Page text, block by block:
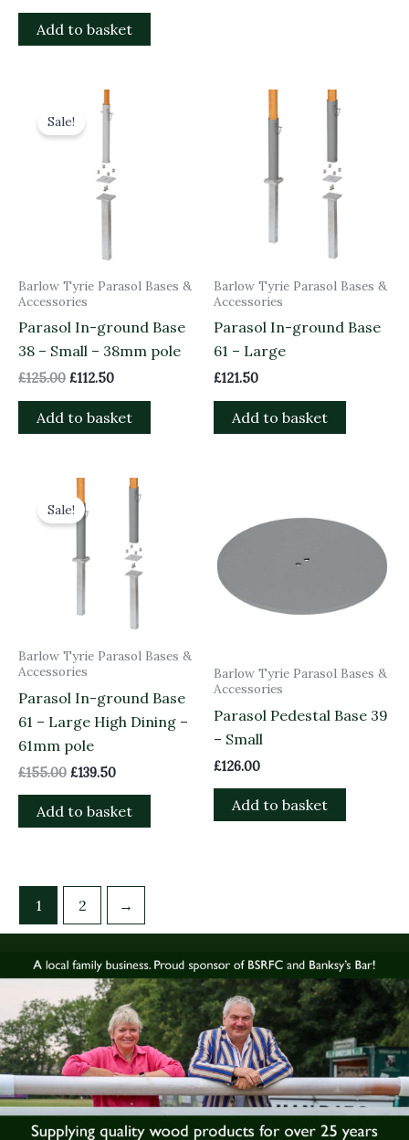
Add to basket
Sale!
Barlow Tyrie Parasol Bases &
Accessories
Parasol In-ground Base
38 – Small – 38mm pole
£125.00
Original
price
was:
£112.50
Add to basket
Barlow Tyrie Parasol Bases &
Accessories
Parasol In-ground Base
61 – Large
£121.50
Add to basket
Sale!
Barlow Tyrie Parasol Bases &
Accessories
Parasol In-ground Base
61 – Large High Dining –
61mm pole
£155.00
Original
price
was:
£139.50
Current
price
Add to basket
Barlow Tyrie Parasol Bases &
Accessories
Parasol Pedestal Base 39
– Small
£126.00
Add to basket
1 2 →